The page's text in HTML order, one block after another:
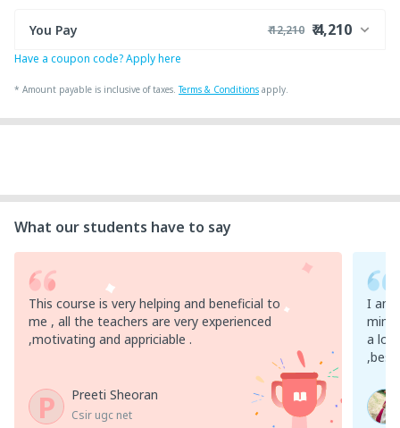
You Pay ₹ 12,210 ₹ 4,210
Course Price
Internet Handling Charges
Have a coupon code? Apply here
* Amount payable is inclusive of taxes. Terms & Conditions apply.
What our students have to say
This course is very helping and beneficial to
me , all the teachers are very experienced
,motivating and appriciable .
P Preeti Sheoran
Csir ugc net
I am
mim
a lot
,best